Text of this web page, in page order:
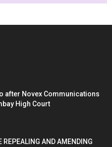
after Novex Communications
High Court
REPEALING AND AMENDING